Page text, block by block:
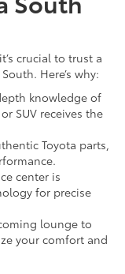
crucial to trust a
Here’s why:
knowledge of
SUV receives the
Toyota parts,
center is
for precise
lounge to
your comfort and